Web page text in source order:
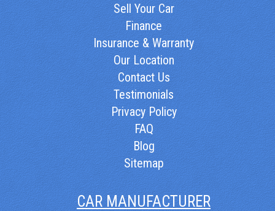
Sell Your Car
Finance
Insurance & Warranty
Our Location
Contact Us
Testimonials
Privacy Policy
FAQ
Blog
Sitemap
CAR MANUFACTURER